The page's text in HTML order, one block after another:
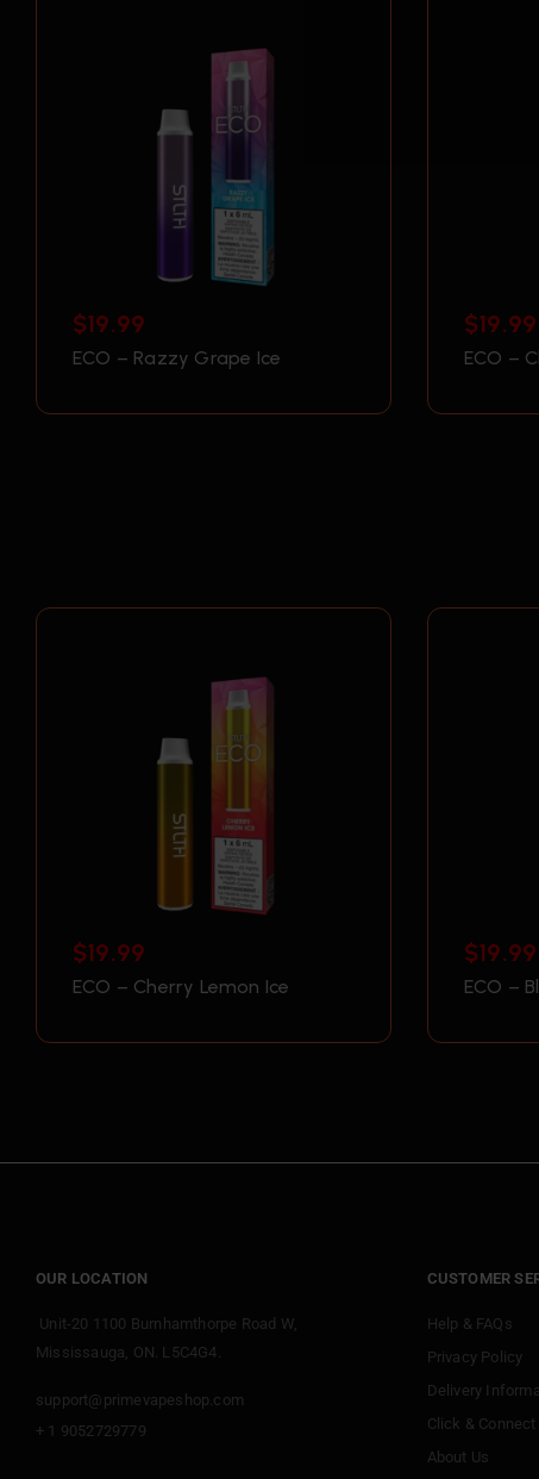
$19.99
ECO – Razzy Grape Ice
$19.99
ECO –
$19.99
ECO – Cherry Lemon Ice
$19.99
ECO –
OUR LOCATION
Unit-20 1100 Burnhamthorpe Road W,
Mississauga, ON. L5C4G4.
support@primevapeshop.com
+ 1 9052729779
CUSTOMER
Help & FAQs
Privacy Policy
Delivery
Click & Connect
About Us